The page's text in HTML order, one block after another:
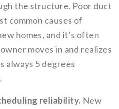
the structure. Poor duct
common causes of
homes, and it’s often
moves in and realizes
always 5 degrees
reliability. New